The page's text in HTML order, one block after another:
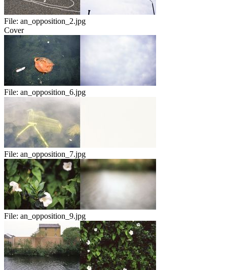
File: an_opposition_2.jpg
Cover
File: an_opposition_6.jpg
File: an_opposition_7.jpg
File: an_opposition_9.jpg